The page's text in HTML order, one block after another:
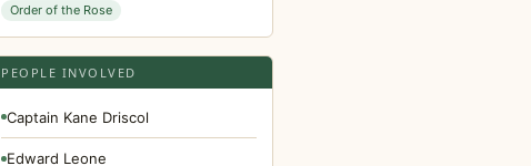
Order of the Rose
PEOPLE INVOLVED
Captain Kane Driscol
Edward Leone